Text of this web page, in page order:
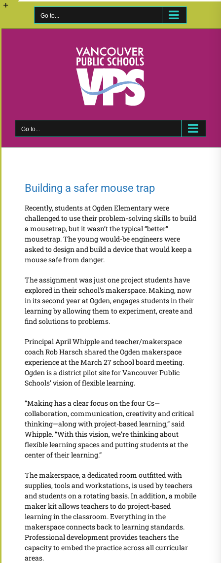
Skip
Go to...
Go to...
Building a safer mouse trap
Recently, students at Ogden Elementary were
challenged to use their problem-solving skills to build
a mousetrap, but it wasn’t the typical “better”
mousetrap. The young would-be engineers were
asked to design and build a device that would keep a
mouse safe from danger.
The assignment was just one project students have
explored in their school’s makerspace. Making, now
in its second year at Ogden, engages students in their
learning by allowing them to experiment, create and
find solutions to problems.
Principal April Whipple and teacher/makerspace
coach Rob Harsch shared the Ogden makerspace
experience at the March 27 school board meeting.
Ogden is a district pilot site for Vancouver Public
Schools’ vision of flexible learning.
“Making has a clear focus on the four Cs—
collaboration, communication, creativity and critical
thinking—along with project-based learning,” said
Whipple. “With this vision, we’re thinking about
flexible learning spaces and putting students at the
center of their learning.”
The makerspace, a dedicated room outfitted with
supplies, tools and workstations, is used by teachers
and students on a rotating basis. In addition, a mobile
maker kit allows teachers to do project-based
learning in the classroom. Everything in the
makerspace connects back to learning standards.
Professional development provides teachers the
capacity to embed the practice across all curricular
areas.